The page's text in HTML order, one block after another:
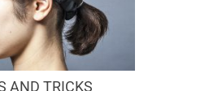
AND TRICKS